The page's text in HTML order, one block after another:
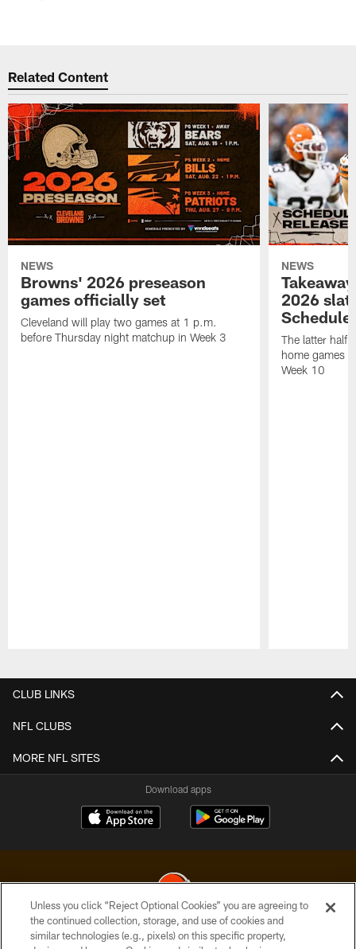
Related Content
NEWS
Browns' 2026 preseason
games officially set
Cleveland will play two games at 1 p.m.
before Thursday night matchup in Week 3
NEWS
2026
Schedule
The latter half
home games
Week 10
CLUB LINKS
NFL CLUBS
MORE NFL SITES
Download apps
© 2026 Cleveland Browns. All Rights Reserved
Unless you click “Reject Optional Cookies” you are agreeing to
the continued collection, storage, and use of cookies and
similar technologies (e.g., pixels) on this specific property,